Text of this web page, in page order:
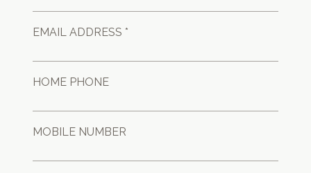
EMAIL ADDRESS *
HOME PHONE
MOBILE NUMBER